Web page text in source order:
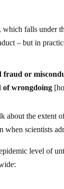
falls under
– but in
or
of wrongdoing
the extent
when scientists
level of